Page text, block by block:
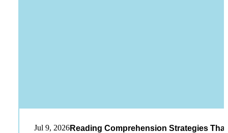
Jul 9, 2026Reading Comprehension Strategies